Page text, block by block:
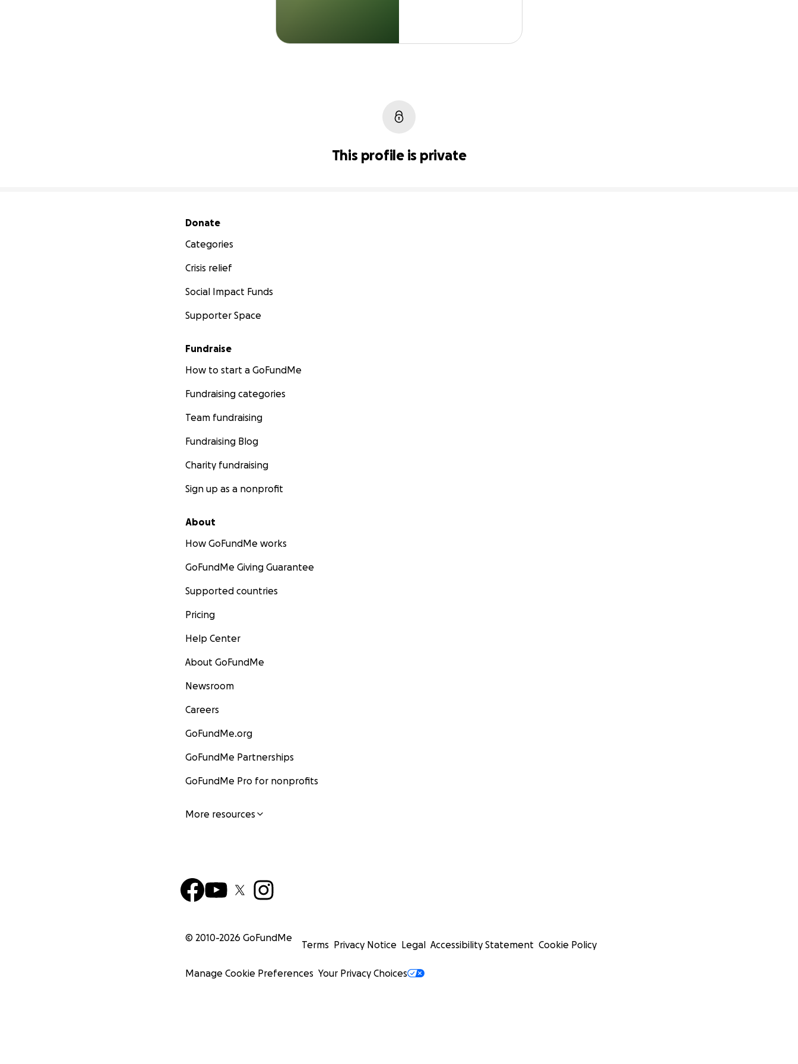
This profile is private
Secondary menu
Donate
Categories
Crisis relief
Social Impact Funds
Supporter Space
Fundraise
How to start a GoFundMe
Fundraising categories
Team fundraising
Fundraising Blog
Charity fundraising
Sign up as a nonprofit
About
How GoFundMe works
GoFundMe Giving Guarantee
Supported countries
Pricing
Help Center
About GoFundMe
Newsroom
Careers
GoFundMe.org
GoFundMe Partnerships
GoFundMe Pro for nonprofits
More resources
© 2010-2026 GoFundMe
Terms Privacy Notice Legal Accessibility Statement Cookie Policy
Manage Cookie Preferences Your Privacy Choices